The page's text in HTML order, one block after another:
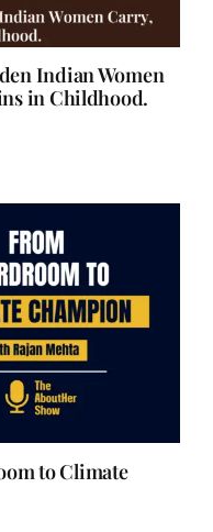
Indian Women
in Childhood.
to Climate